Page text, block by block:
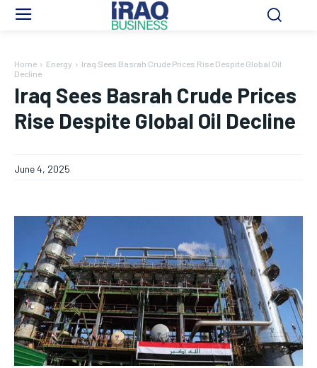
Home Energy
Iraq Sees Basrah Crude Prices Rise Despite Global Oil
Decline
Iraq Sees Basrah Crude Prices
Rise Despite Global Oil Decline
June 4, 2025